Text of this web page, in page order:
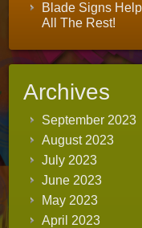
Blade Signs
All The Rest!
Archives
September 2023
August 2023
July 2023
June 2023
May 2023
April 2023